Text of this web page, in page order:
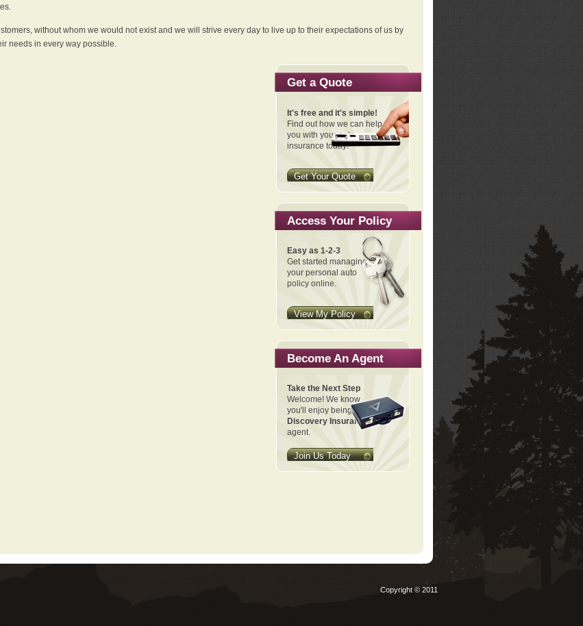
without whom we would not exist and we will strive every day to live up to their expectations of us by
needs in every way possible.
Get a Quote
It's free and it's simple!
Find out how we can help
you with your auto
insurance today!
Get Your Quote
Access Your Policy
Easy as 1-2-3
Get started managing
your personal auto
policy online.
View My Policy
Become An Agent
Take the Next Step
Welcome! We know
you'll enjoy being a
Discovery Insurance
agent.
Join Us Today
Copyright © 2011